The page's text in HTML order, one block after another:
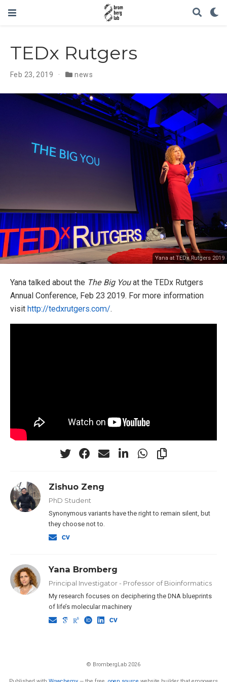
TEDx Rutgers
Feb 23, 2019 news
Yana at TEDx Rutgers 2019
Yana talked about the The Big Youat the TEDx Rutgers
Annual Conference, Feb 23 2019. For more information
visit http://tedxrutgers.com/.
Zishuo Zeng
PhD Student
Synonymous variants have the right to remain silent, but
they choose not to.
Yana Bromberg
Principal Investigator - Professor of Bioinformatics
My research focuses on deciphering the DNA blueprints
of life’s molecular machinery
© BrombergLab 2026